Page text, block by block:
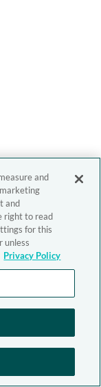
and
and
right to read
for this
unless
Privacy Policy